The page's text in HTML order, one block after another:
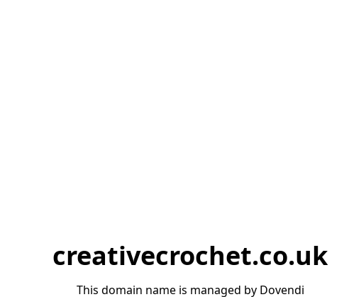
creativecrochet.co.uk
This domain name is managed by Dovendi